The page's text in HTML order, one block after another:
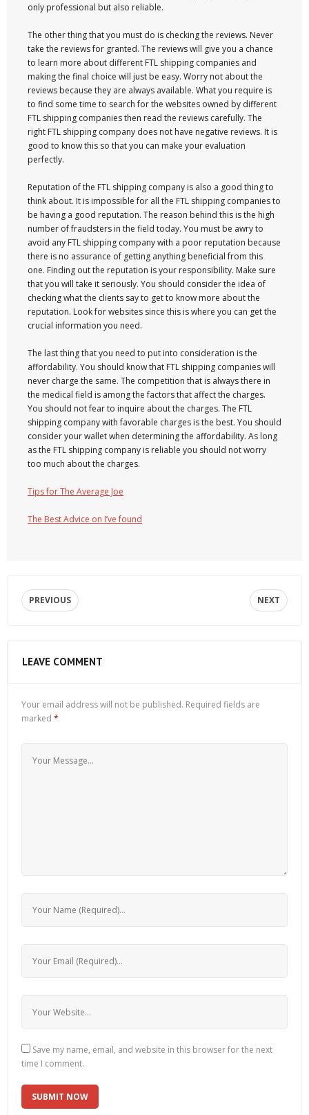
only professional but also reliable.
The other thing that you must do is checking the reviews. Never
take the reviews for granted. The reviews will give you a chance
to learn more about different FTL shipping companies and
making the final choice will just be easy. Worry not about the
reviews because they are always available. What you require is
to find some time to search for the websites owned by different
FTL shipping companies then read the reviews carefully. The
right FTL shipping company does not have negative reviews. It is
good to know this so that you can make your evaluation
perfectly.
Reputation of the FTL shipping company is also a good thing to
think about. It is impossible for all the FTL shipping companies to
be having a good reputation. The reason behind this is the high
number of fraudsters in the field today. You must be awry to
avoid any FTL shipping company with a poor reputation because
there is no assurance of getting anything beneficial from this
one. Finding out the reputation is your responsibility. Make sure
that you will take it seriously. You should consider the idea of
checking what the clients say to get to know more about the
reputation. Look for websites since this is where you can get the
crucial information you need.
The last thing that you need to put into consideration is the
affordability. You should know that FTL shipping companies will
never charge the same. The competition that is always there in
the medical field is among the factors that affect the charges.
You should not fear to inquire about the charges. The FTL
shipping company with favorable charges is the best. You should
consider your wallet when determining the affordability. As long
as the FTL shipping company is reliable you should not worry
too much about the charges.
Tips for The Average Joe
The Best Advice on I’ve found
PREVIOUS NEXT
LEAVE COMMENT
Your email address will not be published. Required fields are
marked *
Save my name, email, and website in this browser for the next
time I comment.